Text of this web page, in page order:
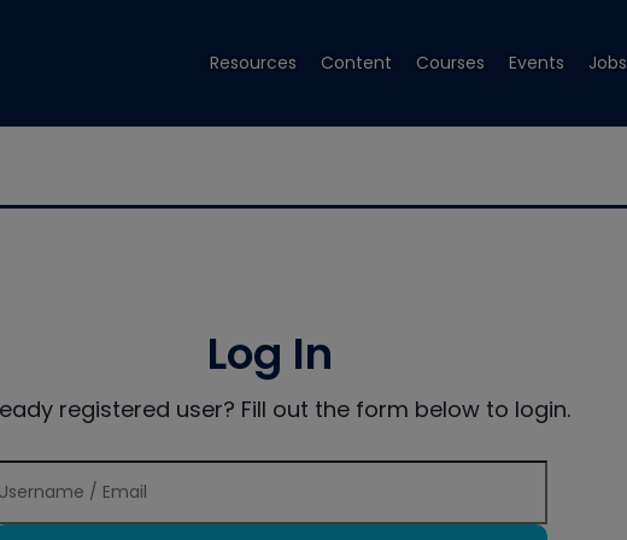
Resources Content Courses Events Jobs
Log In
registered user? Fill out the form below to login.